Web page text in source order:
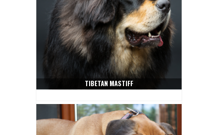
TIBETAN MASTIFF